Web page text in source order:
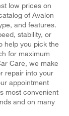
low prices on
of Avalon
and features.
stability, or
help you pick the
for maximum
Care, we make
repair into your
appointment
most convenient
and on many